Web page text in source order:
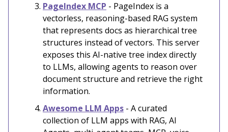
PageIndex MCP - PageIndex is a
vectorless, reasoning-based RAG system
that represents docs as hierarchical tree
structures instead of vectors. This server
exposes this AI-native tree index directly
to LLMs, allowing agents to reason over
document structure and retrieve the right
information.
Awesome LLM Apps - A curated
collection of LLM apps with RAG, AI